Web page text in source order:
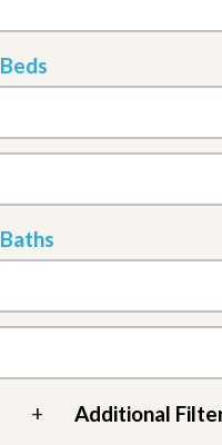
Beds
Baths
+ Additional